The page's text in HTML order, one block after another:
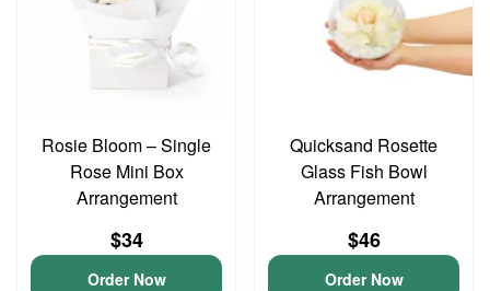
Rosie Bloom – Single
Rose Mini Box
Arrangement
$34
Order Now
Quicksand Rosette
Glass Fish Bowl
Arrangement
$46
Order Now